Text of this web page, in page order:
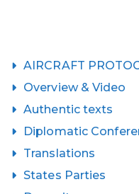
AIRCRAFT
Overview & Video
Authentic texts
Diplomatic
Translations
States Parties